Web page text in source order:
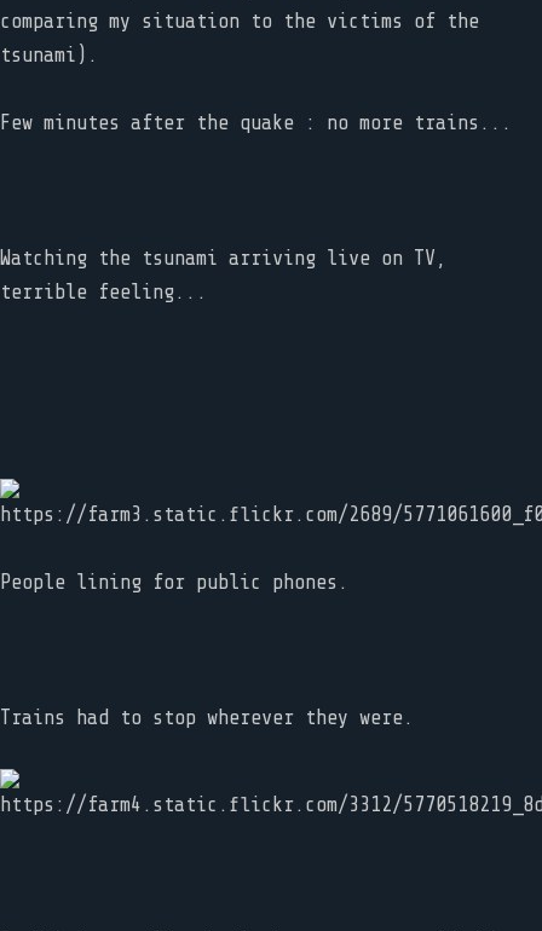
comparing my situation to the victims of the
tsunami).
Few minutes after the quake : no more trains...
Watching the tsunami arriving live on TV,
terrible feeling...
People lining for public phones.
Trains had to stop wherever they were.